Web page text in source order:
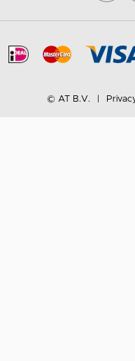
© AT B.V.